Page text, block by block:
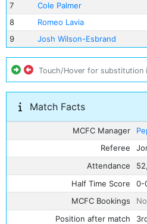
7
Cole Palmer
8
Romeo Lavia
9
Josh Wilson-Esbrand
Touch/Hover for substitution
Match Facts
MCFC Manager
Referee
Attendance
Half Time Score
0-
MCFC Bookings
Position after match